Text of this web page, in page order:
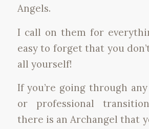
Angels.
I call on them for
easy to forget that you
all yourself!
If you’re going through
or professional
there is an Archangel that